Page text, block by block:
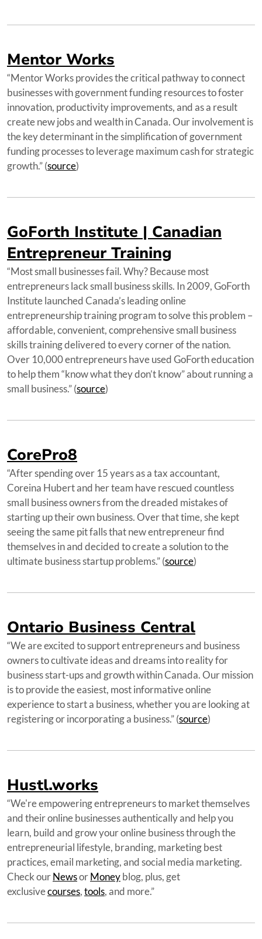
Mentor Works
“Mentor Works provides the critical pathway to connect
businesses with government funding resources to foster
innovation, productivity improvements, and as a result
create new jobs and wealth in Canada. Our involvement is
the key determinant in the simplification of government
funding processes to leverage maximum cash for strategic
growth.” (source)
GoForth Institute | Canadian
Entrepreneur Training
“Most small businesses fail. Why? Because most
entrepreneurs lack small business skills. In 2009, GoForth
Institute launched Canada’s leading online
entrepreneurship training program to solve this problem –
affordable, convenient, comprehensive small business
skills training delivered to every corner of the nation.
Over 10,000 entrepreneurs have used GoForth education
to help them “know what they don’t know” about running a
small business.” (source)
CorePro8
“After spending over 15 years as a tax accountant,
Coreina Hubert and her team have rescued countless
small business owners from the dreaded mistakes of
starting up their own business. Over that time, she kept
seeing the same pit falls that new entrepreneur find
themselves in and decided to create a solution to the
ultimate business startup problems.” (source)
Ontario Business Central
“We are excited to support entrepreneurs and business
owners to cultivate ideas and dreams into reality for
business start-ups and growth within Canada. Our mission
is to provide the easiest, most informative online
experience to start a business, whether you are looking at
registering or incorporating a business.” (source)
Hustl.works
“We're empowering entrepreneurs to market themselves
and their online businesses authentically and help you
learn, build and grow your online business through the
entrepreneurial lifestyle, branding, marketing best
practices, email marketing, and social media marketing.
Check ourNewsorMoneyblog, plus, get
exclusivecourses,tools, and more.”